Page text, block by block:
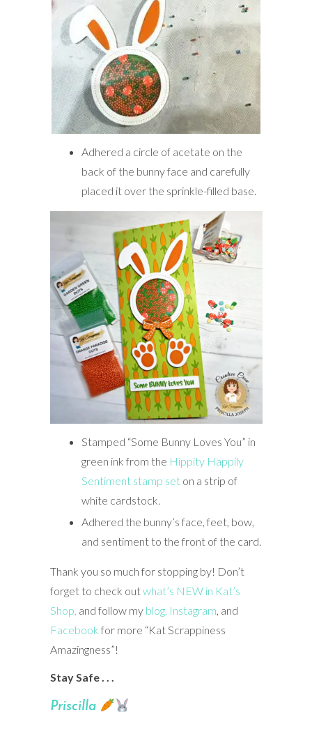
Adhered a circle of acetate on the
back of the bunny face and carefully
placed it over the sprinkle-filled base.
Stamped “Some Bunny Loves You” in
green ink from the Hippity Happily
Sentiment stamp seton a strip of
white cardstock.
Adhered the bunny’s face, feet, bow,
and sentiment to the front of the card.
Thank you so much for stopping by! Don’t
forget to check outwhat’s NEW in Kat’s
Shop, and follow my blog, Instagram , and
Facebook for more “Kat Scrappiness
Amazingness”!
Stay Safe . . .
Priscilla